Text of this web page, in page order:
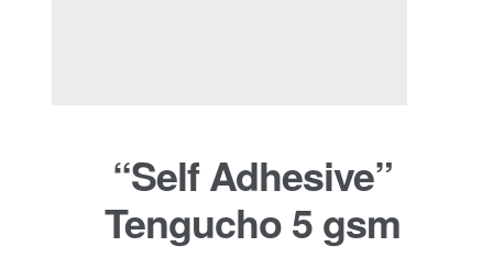
“Self Adhesive”
Tengucho 5 gsm